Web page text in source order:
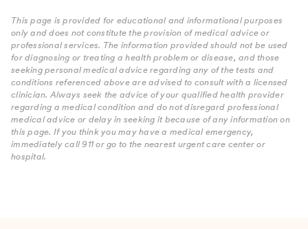
This page is provided for educational and informational purposes
only and does not constitute the provision of medical advice or
professional services. The information provided should not be used
for diagnosing or treating a health problem or disease, and those
seeking personal medical advice regarding any of the tests and
conditions referenced above are advised to consult with a licensed
clinician. Always seek the advice of your qualified health provider
regarding a medical condition and do not disregard professional
medical advice or delay in seeking it because of any information on
this page. If you think you may have a medical emergency,
immediately call 911 or go to the nearest urgent care center or
hospital.